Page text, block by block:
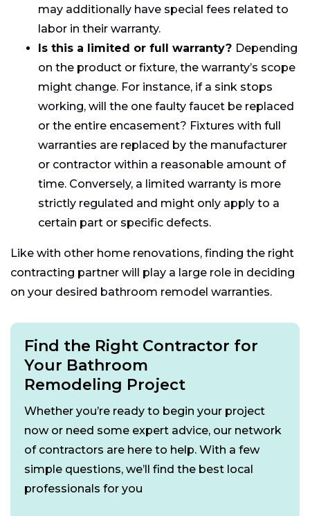
may additionally have special fees related to
labor in their warranty.
Is this a limited or full warranty? Depending
on the product or fixture, the warranty’s scope
might change. For instance, if a sink stops
working, will the one faulty faucet be replaced
or the entire encasement? Fixtures with full
warranties are replaced by the manufacturer
or contractor within a reasonable amount of
time. Conversely, a limited warranty is more
strictly regulated and might only apply to a
certain part or specific defects.
Like with other home renovations, finding the right
contracting partner will play a large role in deciding
on your desired bathroom remodel warranties.
Find the Right Contractor for
Your Bathroom
Remodeling Project
Whether you’re ready to begin your project
now or need some expert advice, our network
of contractors are here to help. With a few
simple questions, we’ll find the best local
professionals for you